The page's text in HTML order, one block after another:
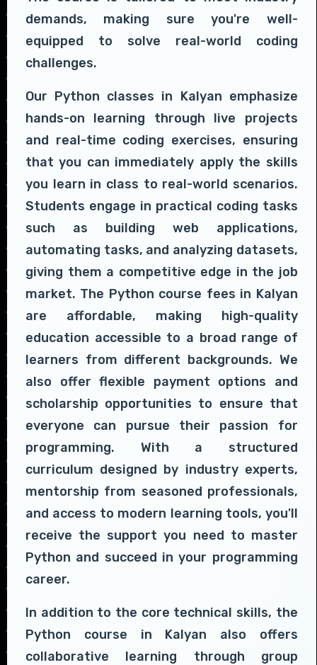
demands, making sure you're well-
equipped to solve real-world coding
challenges.
Our Python classes in Kalyan emphasize
hands-on learning through live projects
and real-time coding exercises, ensuring
that you can immediately apply the skills
you learn in class to real-world scenarios.
Students engage in practical coding tasks
such as building web applications,
automating tasks, and analyzing datasets,
giving them a competitive edge in the job
market. The Python course fees in Kalyan
are affordable, making high-quality
education accessible to a broad range of
learners from different backgrounds. We
also offer flexible payment options and
scholarship opportunities to ensure that
everyone can pursue their passion for
programming. With a structured
curriculum designed by industry experts,
mentorship from seasoned professionals,
and access to modern learning tools, you'll
receive the support you need to master
Python and succeed in your programming
career.
In addition to the core technical skills, the
Python course in Kalyan also offers
collaborative learning through group